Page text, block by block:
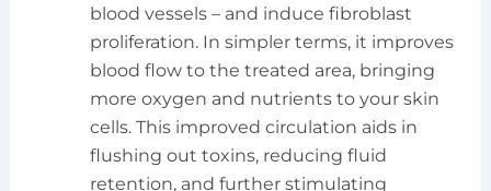
blood vessels – and induce fibroblast
proliferation. In simpler terms, it improves
blood flow to the treated area, bringing
more oxygen and nutrients to your skin
cells. This improved circulation aids in
flushing out toxins, reducing fluid
retention, and further stimulating